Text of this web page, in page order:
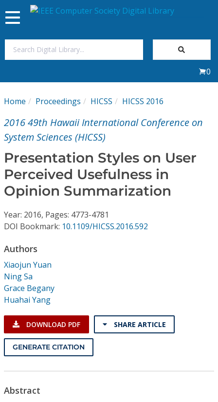
My Subscriptions
Magazines
Journals
Video Library
Conference Proceedings
Individual CSDL Subscriptions
Institutional CSDL
Subscriptions
Resources
Toggle
navigation
0
Home Proceedings HICSS HICSS 2016
2016 49th Hawaii International Conference on
System Sciences (HICSS)
Presentation Styles on User
Perceived Usefulness in
Opinion Summarization
Year: 2016, Pages: 4773-4781
DOI Bookmark: 10.1109/HICSS.2016.592
Authors
Xiaojun Yuan
Ning Sa
Grace Begany
Huahai Yang
DOWNLOAD PDF SHARE ARTICLE
GENERATE CITATION
Abstract